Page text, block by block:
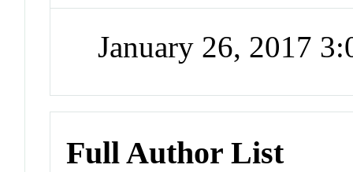
January 26, 2017
Full Author List